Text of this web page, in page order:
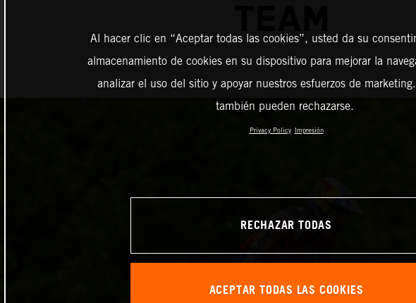
Al hacer clic en “Aceptar todas las cookies”, usted da su
almacenamiento de cookies en su dispositivo para mejorar la
analizar el uso del sitio y apoyar nuestros esfuerzos de
también pueden rechazarse.
Privacy Policy Impresión
RECHAZAR TODAS
ACEPTAR TODAS LAS COOKIES